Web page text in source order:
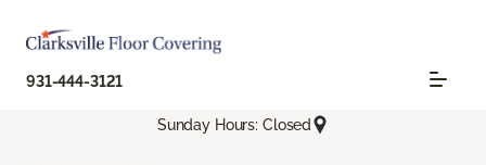
931-444-3121
Sunday Hours: Closed